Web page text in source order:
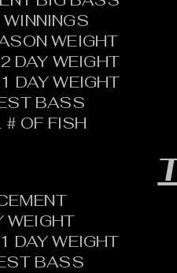
WEIGHT
DAY WEIGHT
DAY WEIGHT
BASS
# OF FISH
DAY WEIGHT
BASS
WEIGHT